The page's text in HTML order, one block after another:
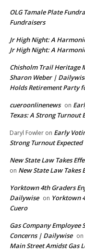
OLG Tamale Plate
Fundraisers
Jr High Night: A
Jr High Night: A
Chisholm Trail Heritage
Sharon Weber |
Holds Retirement Party
cueroonlinenews on
Texas: A Strong Turnout
Daryl Fowler on Early
Strong Turnout Expected
New State Law Takes
on New State Law Takes
Yorktown 4th Graders
Dailywise on Yorktown
Cuero
Gas Company Employee
Concerns | Dailywise on
Main Street Amidst Gas